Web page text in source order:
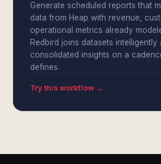
Generate scheduled reports that
data from Heap with revenue,
operational metrics already
Redbird joins datasets intelligently
consolidated insights on a
defines.
Try this workflow →